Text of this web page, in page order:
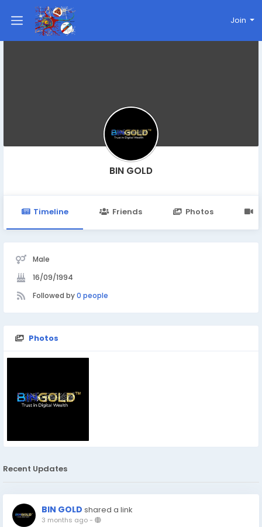
Join
BIN GOLD
Timeline Friends Photos
Male
16/09/1994
Followed by0 people
Photos
Recent Updates
BIN GOLD shared a link
3 months ago-